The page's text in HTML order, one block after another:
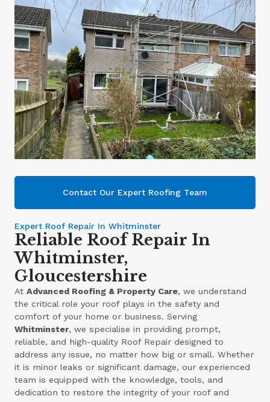
Contact Our Expert Roofing Team
Expert Roof Repair In Whitminster
Reliable Roof Repair In
Whitminster,
Gloucestershire
AtAdvanced Roofing & Property Care, we understand
the critical role your roof plays in the safety and
comfort of your home or business. Serving
Whitminster, we specialise in providing prompt,
reliable, and high-quality Roof Repair designed to
address any issue, no matter how big or small. Whether
it is minor leaks or significant damage, our experienced
team is equipped with the knowledge, tools, and
dedication to restore the integrity of your roof and